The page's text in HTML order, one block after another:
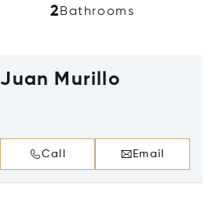
2 Bathrooms
Juan Murillo
Call Email